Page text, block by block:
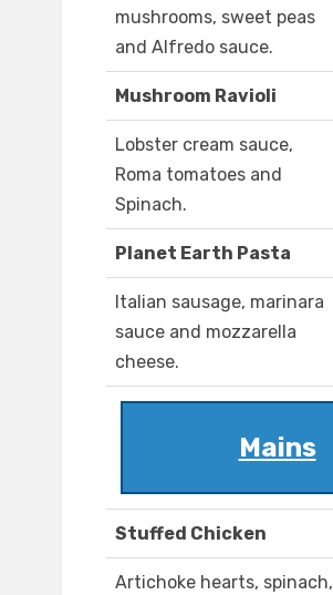
mushrooms, sweet peas
and Alfredo sauce.
Mushroom Ravioli
Lobster cream sauce,
Roma tomatoes and
Spinach.
Planet Earth Pasta
Italian sausage, marinara
sauce and mozzarella
cheese.
Mains
Stuffed Chicken
Artichoke hearts, spinach,